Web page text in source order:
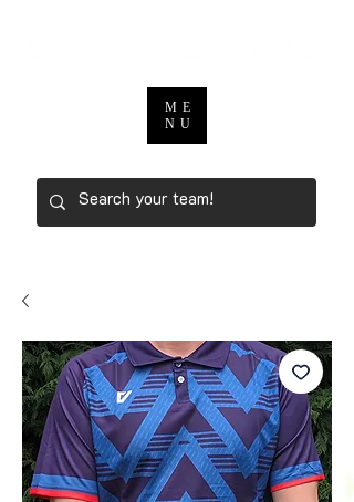
ME
NU